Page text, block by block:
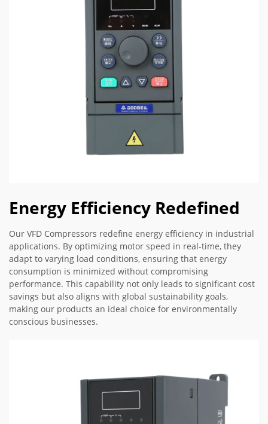
Energy Efficiency Redefined
Our VFD Compressors redefine energy efficiency in industrial
applications. By optimizing motor speed in real-time, they
adapt to varying load conditions, ensuring that energy
consumption is minimized without compromising
performance. This capability not only leads to significant cost
savings but also aligns with global sustainability goals,
making our products an ideal choice for environmentally
conscious businesses.